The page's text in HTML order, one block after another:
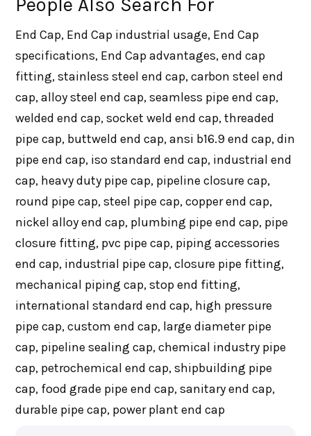
People Also Search For
End Cap, End Cap industrial usage, End Cap
specifications, End Cap advantages, end cap
fitting, stainless steel end cap, carbon steel end
cap, alloy steel end cap, seamless pipe end cap,
welded end cap, socket weld end cap, threaded
pipe cap, buttweld end cap, ansi b16.9 end cap, din
pipe end cap, iso standard end cap, industrial end
cap, heavy duty pipe cap, pipeline closure cap,
round pipe cap, steel pipe cap, copper end cap,
nickel alloy end cap, plumbing pipe end cap, pipe
closure fitting, pvc pipe cap, piping accessories
end cap, industrial pipe cap, closure pipe fitting,
mechanical piping cap, stop end fitting,
international standard end cap, high pressure
pipe cap, custom end cap, large diameter pipe
cap, pipeline sealing cap, chemical industry pipe
cap, petrochemical end cap, shipbuilding pipe
cap, food grade pipe end cap, sanitary end cap,
durable pipe cap, power plant end cap